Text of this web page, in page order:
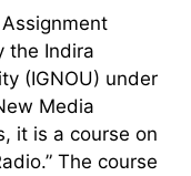
the Indira
(IGNOU) under
Media
it is a course on
The course